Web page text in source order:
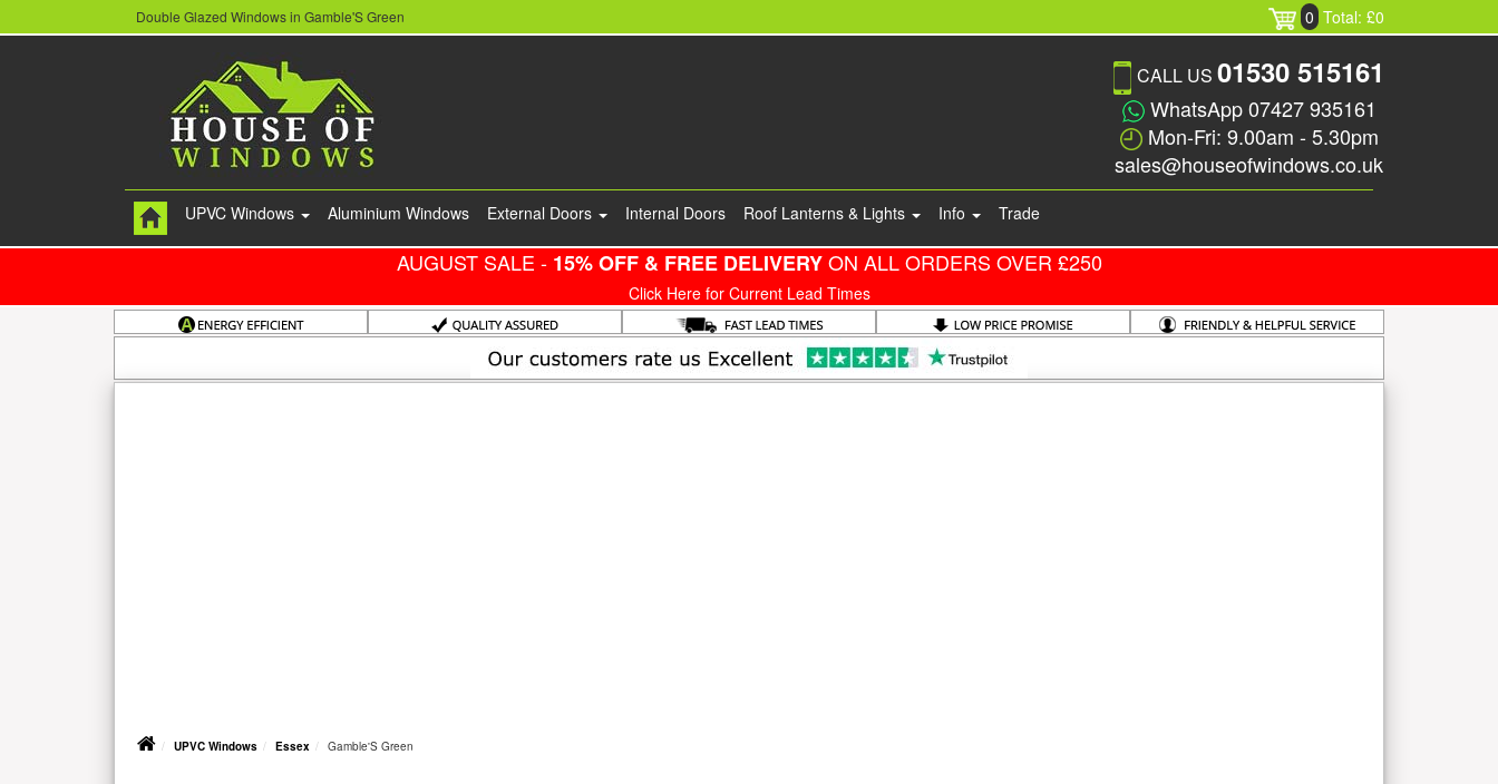
Double Glazed Windows in Gamble'S Green 0 Total: £0
CALL US 01530 515161
WhatsApp 07427 935161
Mon-Fri: 9.00am - 5.30pm
sales@houseofwindows.co.uk
UPVC Windows Aluminium Windows External Doors Internal Doors Roof Lanterns & Lights Info Trade
AUGUST SALE - 15% OFF & FREE DELIVERYON ALL ORDERS OVER £250
Click Here for Current Lead Times
UPVC Windows Essex Gamble'S Green